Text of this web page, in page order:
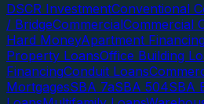
DSCR InvestmentConventional
/ BridgeCommercialCommercial
Hard MoneyApartment Financing
Property LoansOffice Building
FinancingConduit Loans
MortgagesSBA 7aSBA 504SBA